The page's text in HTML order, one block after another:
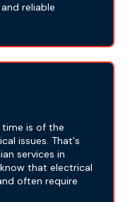
reliable
is of the
issues. That's
services in
that electrical
often require